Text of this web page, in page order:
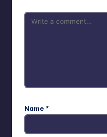
Name *